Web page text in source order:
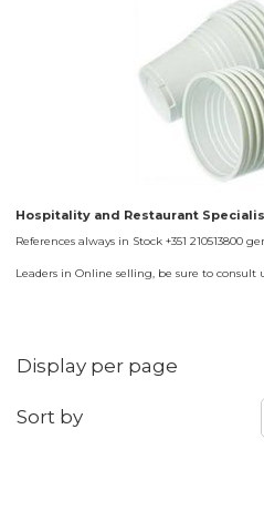
Hospitality and Restaurant
References always in Stock +351 210513800
Leaders in Online selling, be sure to consult
Display per page
Sort by